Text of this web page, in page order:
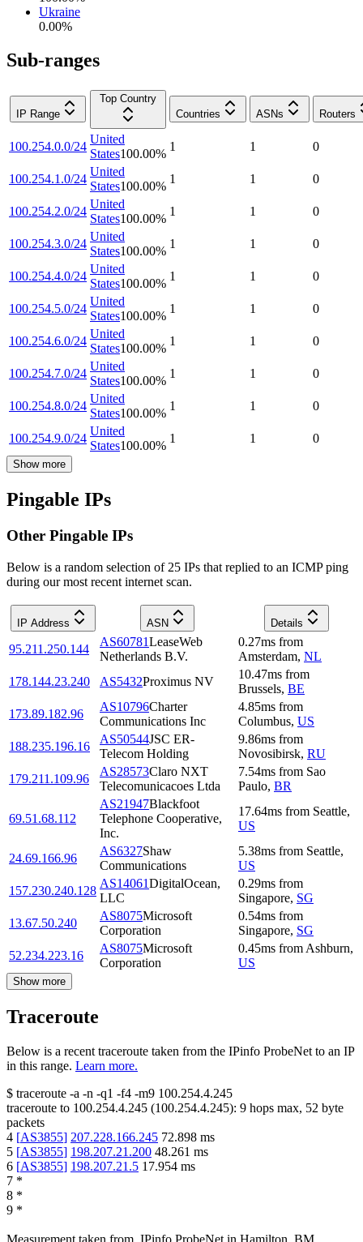
Ukraine
0.00%
Sub-ranges
IP Range
Top Country
Countries
ASNs Routers
100.254.0.0/24
United
States100.00%
1 1 0
100.254.1.0/24
United
States100.00%
1 1 0
100.254.2.0/24
United
States100.00%
1 1 0
100.254.3.0/24
United
States100.00%
1 1 0
100.254.4.0/24
United
States100.00%
1 1 0
100.254.5.0/24
United
States100.00%
1 1 0
100.254.6.0/24
United
States100.00%
1 1 0
100.254.7.0/24
United
States100.00%
1 1 0
100.254.8.0/24
United
States100.00%
1 1 0
100.254.9.0/24
United
States100.00%
1 1 0
Show more
Pingable IPs
Other Pingable IPs
Below is a random selection of 25 IPs that replied to an ICMP ping
during our most recent internet scan.
IP Address ASN Details
95.211.250.144
AS60781LeaseWeb
Netherlands B.V.
0.27ms from
Amsterdam, NL
178.144.23.240
AS5432Proximus NV
10.47ms from
Brussels, BE
173.89.182.96
AS10796Charter
Communications Inc
4.85ms from
Columbus, US
188.235.196.16
AS50544JSC ER-
Telecom Holding
9.86ms from
Novosibirsk, RU
179.211.109.96
AS28573Claro NXT
Telecomunicacoes Ltda
7.54ms from Sao
Paulo, BR
69.51.68.112
AS21947Blackfoot
Telephone Cooperative,
Inc.
17.64ms from Seattle,
US
24.69.166.96
AS6327Shaw
Communications
5.38ms from Seattle,
US
157.230.240.128
AS14061DigitalOcean,
LLC
0.29ms from
Singapore, SG
13.67.50.240
AS8075Microsoft
Corporation
0.54ms from
Singapore, SG
52.234.223.16
AS8075Microsoft
Corporation
0.45ms from Ashburn,
US
Show more
Traceroute
Below is a recent traceroute taken from the IPinfo ProbeNet to an IP
in this range. Learn more.
$ traceroute -a -n -q1 -f4 -m9 100.254.4.245
traceroute to 100.254.4.245 (100.254.4.245): 9 hops max, 52 byte
packets
4 [AS3855] 207.228.166.245 72.898 ms
5 [AS3855] 198.207.21.200 48.261 ms
6 [AS3855] 198.207.21.5 17.954 ms
7 *
8 *
9 *
Measurement taken from IPinfo ProbeNet in Hamilton, BM